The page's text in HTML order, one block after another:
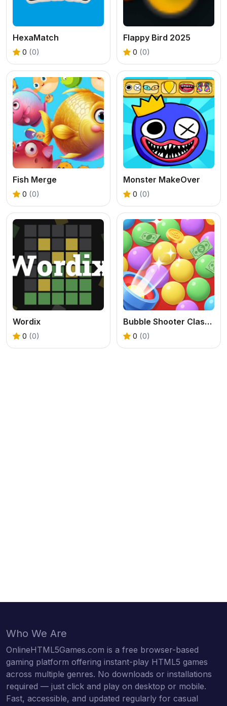
HexaMatch
0 (0)
Flappy Bird 2025
0 (0)
Fish Merge
0 (0)
Monster MakeOver
0 (0)
Wordix
0 (0)
Bubble Shooter Clash Blast Online
0 (0)
Who We Are
OnlineHTML5Games.com is a free browser-based
gaming platform offering instant-play HTML5 games
across multiple genres. No downloads or installations
required — just click and play on desktop or mobile.
Fast, accessible, and updated regularly for casual